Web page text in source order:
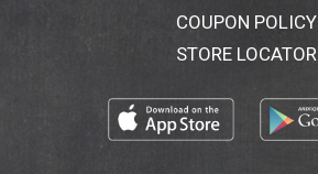
COUPON POLICY
STORE LOCATOR